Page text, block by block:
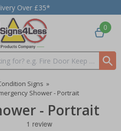
Over £35*
0
Signs »
Shower - Portrait
- Portrait